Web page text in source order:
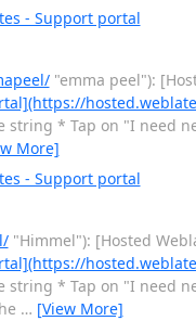
- Support portal
"emma peel"):
string * Tap on "I need
More]
- Support portal
"Himmel"): [Hosted
string * Tap on "I need
… [View More]